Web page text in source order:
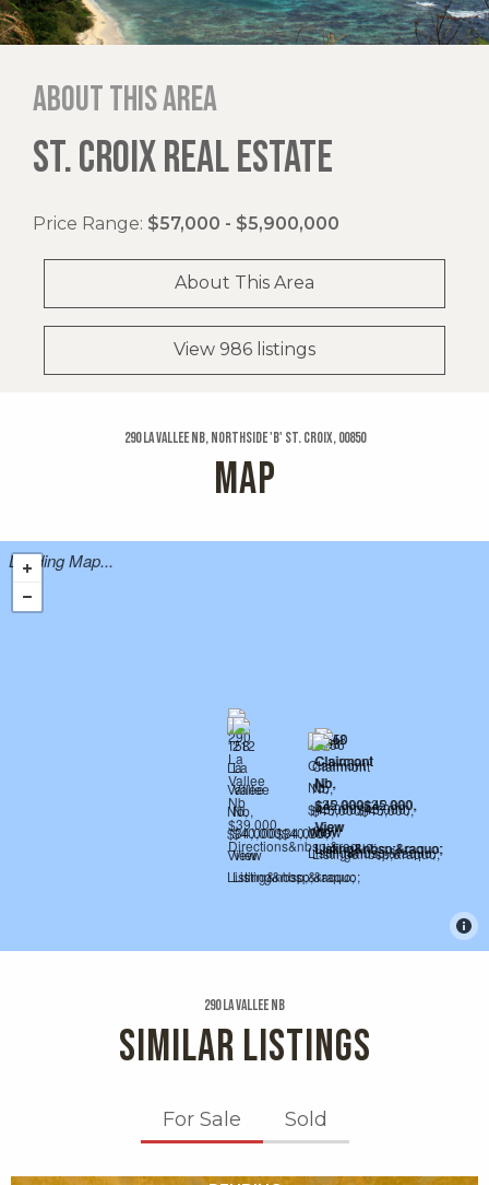
About this area
ST. CROIX REAL ESTATE
Price Range: $57,000 - $5,900,000
About This Area
View 986 listings
290 La Vallee Nb, Northside 'b' St. Croix, 00850
MAP
Loading Map...
290 La Vallee Nb
SIMILAR LISTINGS
For Sale Sold